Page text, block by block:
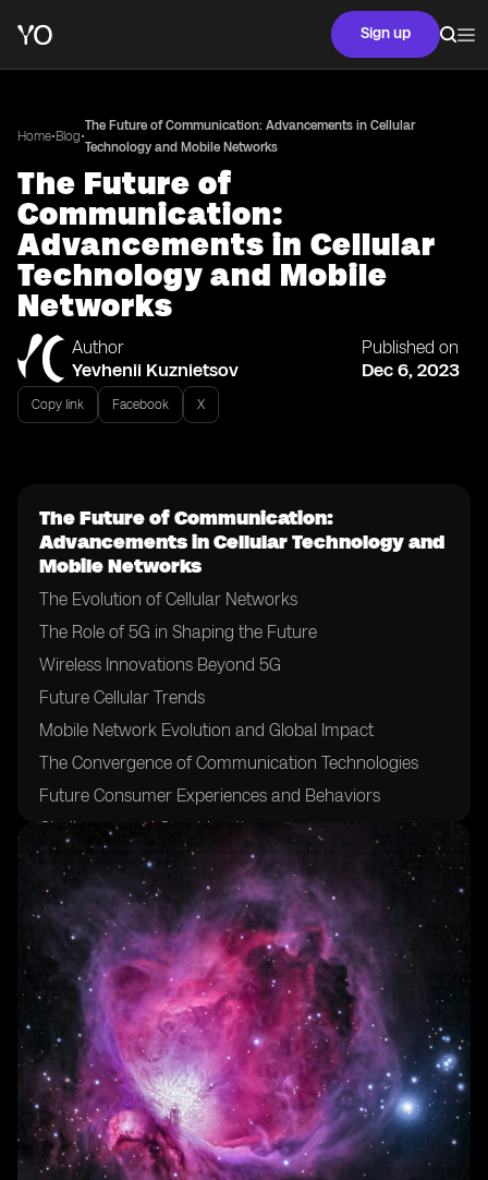
Sign up
Home•Blog•
The Future of Communication: Advancements in Cellular
Technology and Mobile Networks
The Future of
Communication:
Advancements in Cellular
Technology and Mobile
Networks
Author
Yevhenii Kuznietsov
Published on
Dec 6, 2023
Copy link Facebook X
The Future of Communication:
Advancements in Cellular Technology and
Mobile Networks
The Evolution of Cellular Networks
The Role of 5G in Shaping the Future
Wireless Innovations Beyond 5G
Future Cellular Trends
Mobile Network Evolution and Global Impact
The Convergence of Communication Technologies
Future Consumer Experiences and Behaviors
Challenges and Considerations
Conclusion